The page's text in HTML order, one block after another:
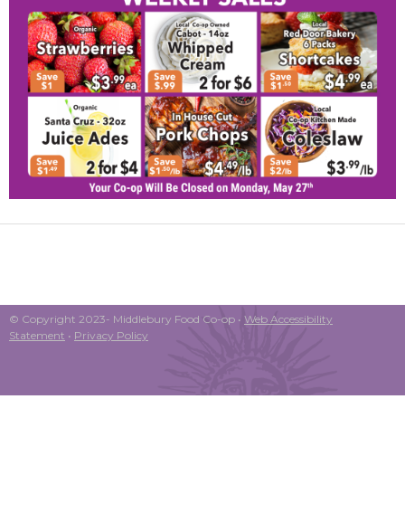
© Copyright 2023- Middlebury Food Co-op • Web Accessibility
Statement • Privacy Policy